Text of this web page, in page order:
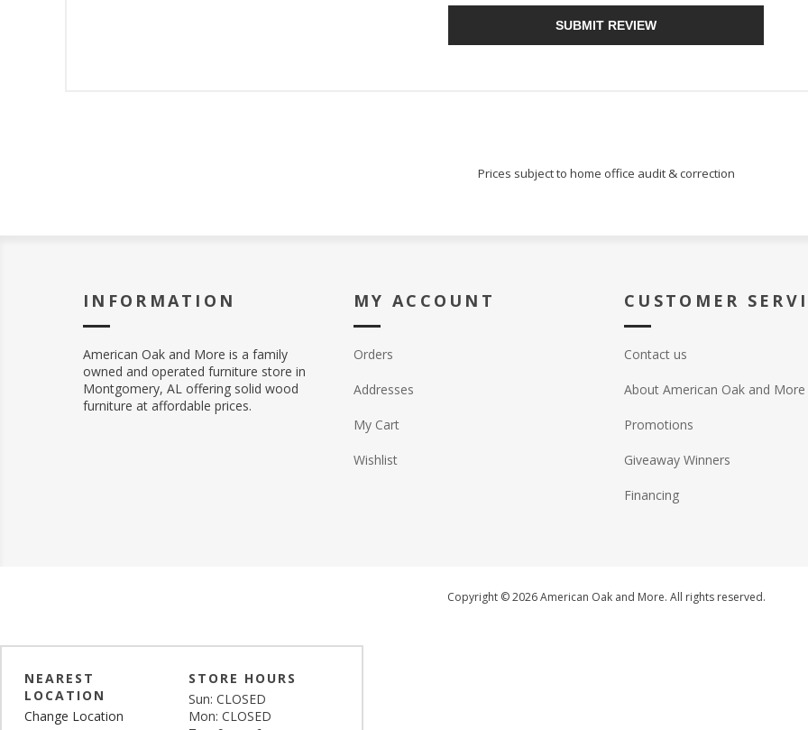
SUBMIT REVIEW
Prices subject to home office audit & correction
INFORMATION
American Oak and More is a family
owned and operated furniture store in
Montgomery, AL offering solid wood
furniture at affordable prices.
MY ACCOUNT
Orders
Addresses
My Cart
Wishlist
CUSTOMER
Contact us
About American Oak and More
Promotions
Giveaway Winners
Financing
Copyright © 2026 American Oak and More. All rights reserved.
NEAREST
LOCATION
Change Location
STORE HOURS
Sun: CLOSED
Mon: CLOSED